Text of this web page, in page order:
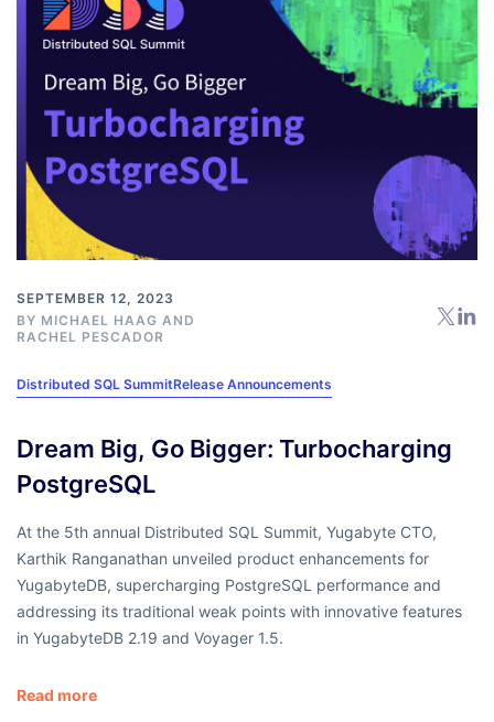
SEPTEMBER 12, 2023
BY MICHAEL HAAG AND
RACHEL PESCADOR
Distributed SQL SummitRelease Announcements
Dream Big, Go Bigger: Turbocharging
PostgreSQL
At the 5th annual Distributed SQL Summit, Yugabyte CTO,
Karthik Ranganathan unveiled product enhancements for
YugabyteDB, supercharging PostgreSQL performance and
addressing its traditional weak points with innovative features
in YugabyteDB 2.19 and Voyager 1.5.
Read more